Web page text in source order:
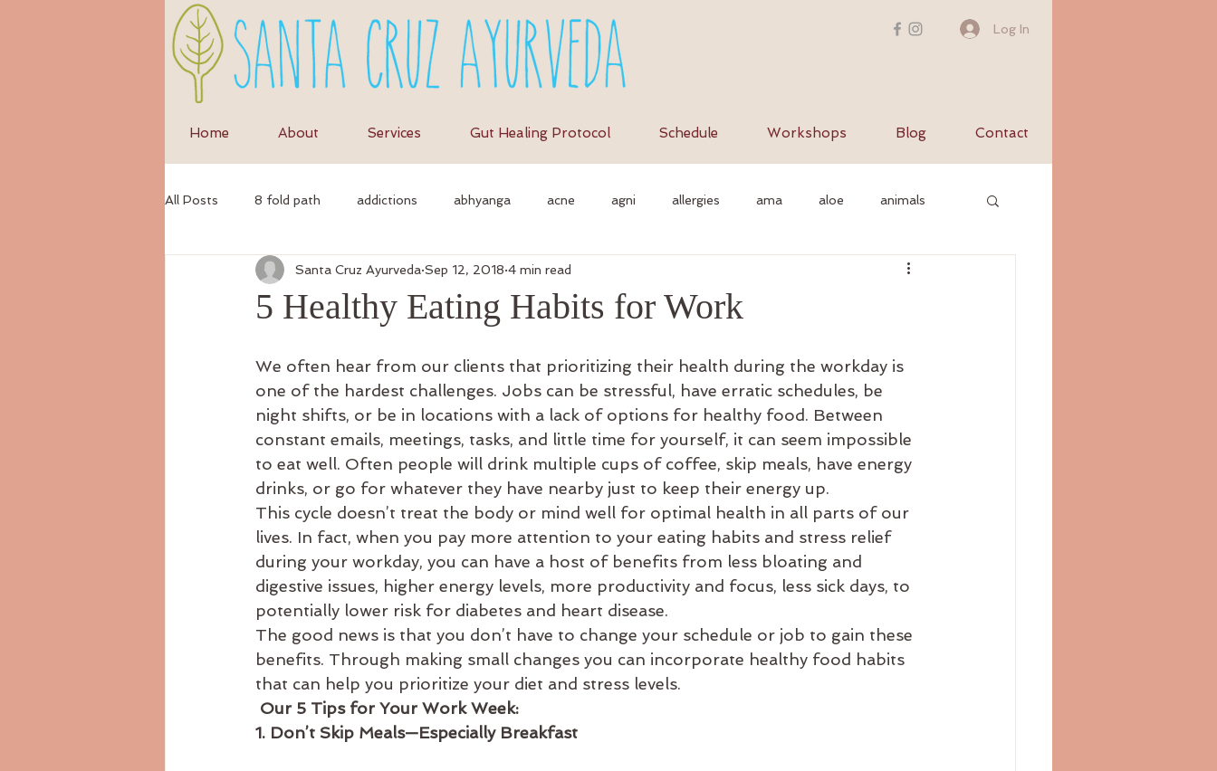
Log In
Home About Services Gut Healing Protocol Schedule Workshops Blog Contact
All Posts 8 fold path addictions abhyanga acne agni allergies ama aloe animals
anti-inflammatory diet anti-inflammation autonomic nervous system
Ayurvedicdiet ayurvedicrecipes balance bata-pacifying diet biking bed bloating
body consitution
5 Healthy Eating Habits for Work
Santa Cruz Ayurveda Sep 12, 2018 4 min read
We often hear from our clients that prioritizing their health during the workday is
one of the hardest challenges. Jobs can be stressful, have erratic schedules, be
night shifts, or be in locations with a lack of options for healthy food. Between
constant emails, meetings, tasks, and little time for yourself, it can seem impossible
to eat well. Often people will drink multiple cups of coffee, skip meals, have energy
drinks, or go for whatever they have nearby just to keep their energy up.
This cycle doesn’t treat the body or mind well for optimal health in all parts of our
lives. In fact, when you pay more attention to your eating habits and stress relief
during your workday, you can have a host of benefits from less bloating and
digestive issues, higher energy levels, more productivity and focus, less sick days, to
potentially lower risk for diabetes and heart disease.
The good news is that you don’t have to change your schedule or job to gain these
benefits. Through making small changes you can incorporate healthy food habits
that can help you prioritize your diet and stress levels.
Our 5 Tips for Your Work Week:
1. Don’t Skip Meals—Especially Breakfast